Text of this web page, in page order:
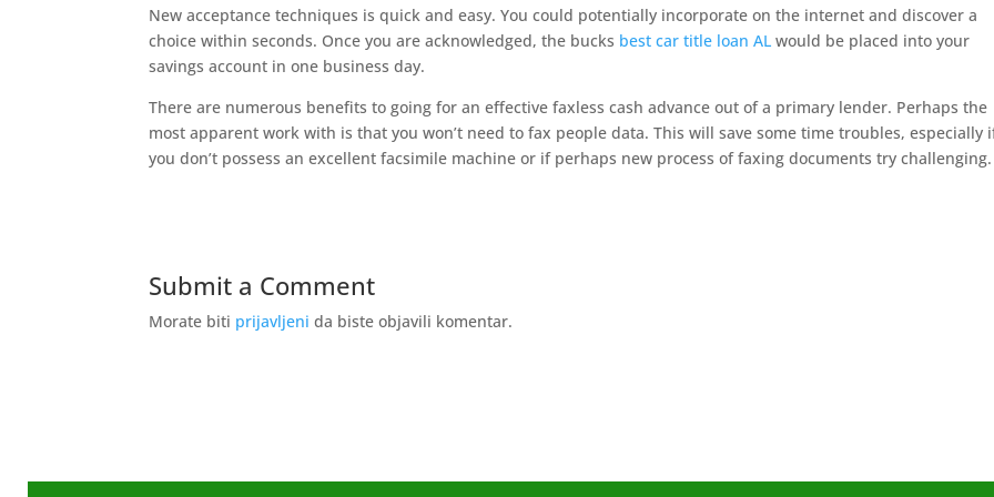
New acceptance techniques is quick and easy. You could potentially incorporate on the internet and discover a
choice within seconds. Once you are acknowledged, the bucks best car title loan AL would be placed into your
savings account in one business day.
There are numerous benefits to going for an effective faxless cash advance out of a primary lender. Perhaps the
most apparent work with is that you won’t need to fax people data. This will save some time troubles, especially
you don’t possess an excellent facsimile machine or if perhaps new process of faxing documents try challenging.
Submit a Comment
Morate biti prijavljeni da biste objavili komentar.